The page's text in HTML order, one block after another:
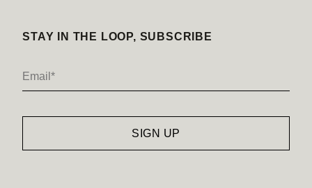
STAY IN THE LOOP, SUBSCRIBE